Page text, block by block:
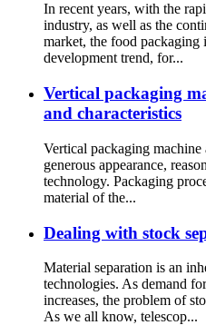
In recent years, with the
industry, as well as the
market, the food packaging
development trend, for...
Vertical packaging
and characteristics
Vertical packaging machine
generous appearance,
technology. Packaging
material of the...
Dealing with stock
Material separation is an
technologies. As demand
increases, the problem of
As we all know, telescop...